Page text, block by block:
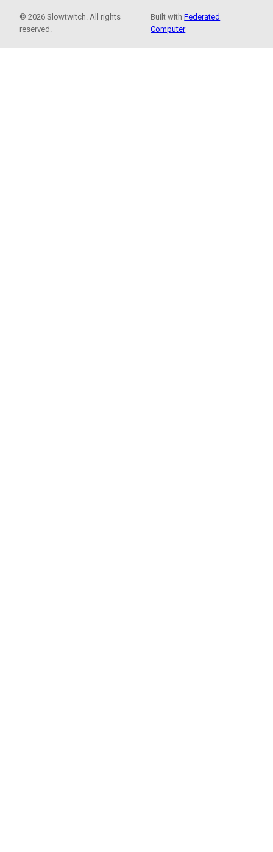
© 2026 Slowtwitch. All rights
reserved.
Built withFederated
Computer